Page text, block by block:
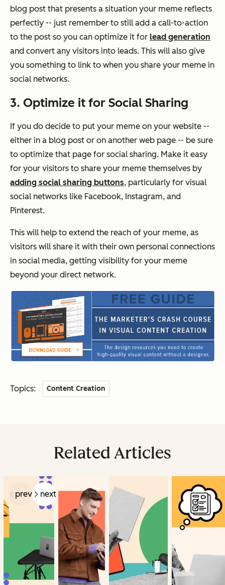
blog post that presents a situation your meme reflects
perfectly -- just remember to still add a call-to-action
to the post so you can optimize it for lead generation
and convert any visitors into leads. This will also give
you something to link to when you share your meme in
social networks.
3. Optimize it for Social Sharing
If you do decide to put your meme on your website --
either in a blog post or on another web page -- be sure
to optimize that page for social sharing. Make it easy
for your visitors to share your meme themselves by
adding social sharing buttons, particularly for visual
social networks like Facebook, Instagram, and
Pinterest.
This will help to extend the reach of your meme, as
visitors will share it with their own personal connections
in social media, getting visibility for your meme
beyond your direct network.
Topics: Content Creation
Related Articles
prev next